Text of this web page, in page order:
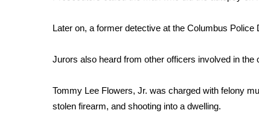
CBSN Livefeed
Fox 4
Ion Plus
ABOUT US
Later on, a former detective at the Columbus Police
Jurors also heard from other officers involved in the
Tommy Lee Flowers, Jr. was charged with felony
stolen firearm, and shooting into a dwelling.